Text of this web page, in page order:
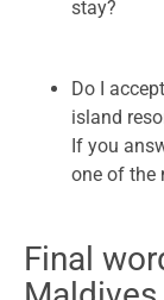
stay?
Do I
island
If you
one of the
Final